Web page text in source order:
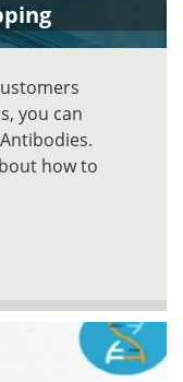
you can
how to